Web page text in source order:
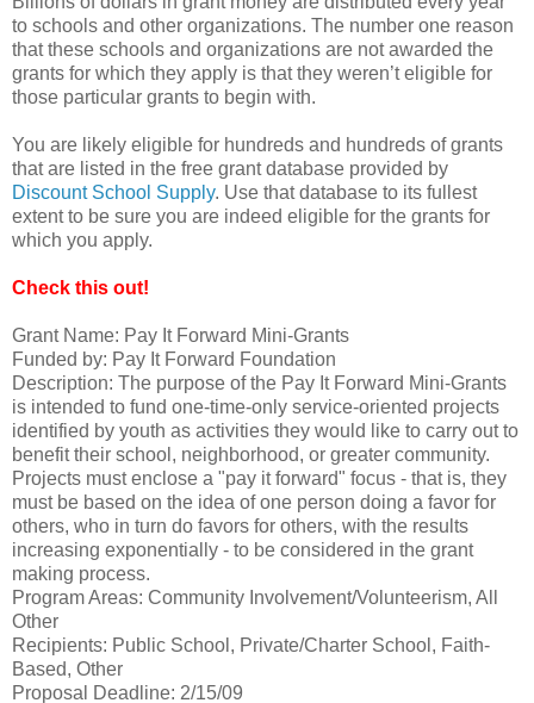
to schools and other organizations. The number one reason
that these schools and organizations are not awarded the
grants for which they apply is that they weren’t eligible for
those particular grants to begin with.
You are likely eligible for hundreds and hundreds of grants
that are listed in the free grant database provided by
Discount School Supply. Use that database to its fullest
extent to be sure you are indeed eligible for the grants for
which you apply.
Check this out!
Grant Name: Pay It Forward Mini-Grants
Funded by: Pay It Forward Foundation
Description: The purpose of the Pay It Forward Mini-Grants
is intended to fund one-time-only service-oriented projects
identified by youth as activities they would like to carry out to
benefit their school, neighborhood, or greater community.
Projects must enclose a "pay it forward" focus - that is, they
must be based on the idea of one person doing a favor for
others, who in turn do favors for others, with the results
increasing exponentially - to be considered in the grant
making process.
Program Areas: Community Involvement/Volunteerism, All
Other
Recipients: Public School, Private/Charter School, Faith-
Based, Other
Proposal Deadline: 2/15/09